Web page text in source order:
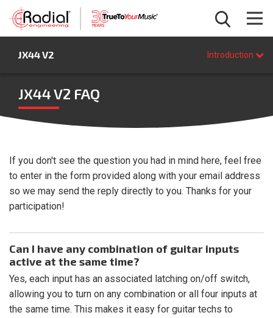
JX44 V2 Introduction
JX44 V2 FAQ
If you don't see the question you had in mind here, feel free
to enter in the form provided along with your email address
so we may send the reply directly to you. Thanks for your
participation!
Can I have any combination of guitar inputs
active at the same time?
Yes, each input has an associated latching on/off switch,
allowing you to turn on any combination or all four inputs at
the same time. This makes it easy for guitar techs to